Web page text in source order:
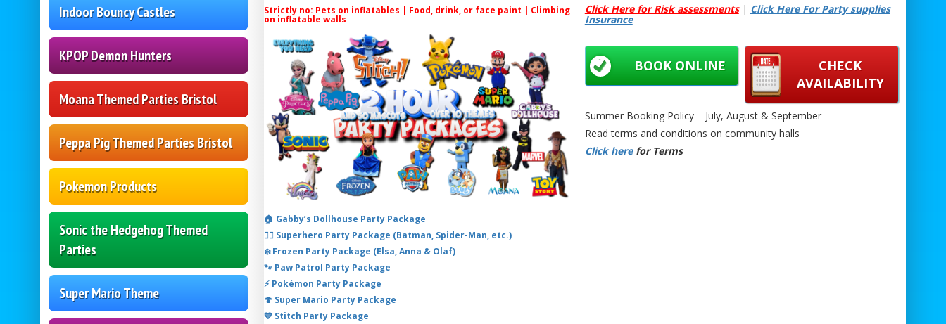
Indoor Bouncy Castles
KPOP Demon Hunters
Moana Themed Parties Bristol
Peppa Pig Themed Parties Bristol
Pokemon Products
Sonic the Hedgehog Themed
Parties
Super Mario Theme
Strictly no: Pets on inflatables | Food, drink, or face paint | Climbing
on inflatable walls
🏠 Gabby’s Dollhouse Party Package
🦸‍♂️ Superhero Party Package (Batman, Spider-Man, etc.)
❄️ Frozen Party Package (Elsa, Anna & Olaf)
🐾 Paw Patrol Party Package
⚡ Pokémon Party Package
🍄 Super Mario Party Package
💙 Stitch Party Package
Moana Bouncy Castle Hire Newport | Moana Bouncy Castle Hire Bristol |
Moana Bouncy Castle Hire Bath | Moana Bouncy Castle Hire Chepstow |
Themed Moana Inflatable Castle | Moana Party Bouncy Castle | Kids
Moana Castle Hire | Toddler Moana Bouncy Castle | Garden Moana
Bouncy Castle | Indoor Moana Bouncy Castle Hire | Outdoor Moana
Click Here for Risk assessments| Click Here For Party supplies
Insurance
CHECK
AVAILABILITY
BOOK ONLINE
Summer Booking Policy – July, August & September
Read terms and conditions on community halls
Click here for Terms